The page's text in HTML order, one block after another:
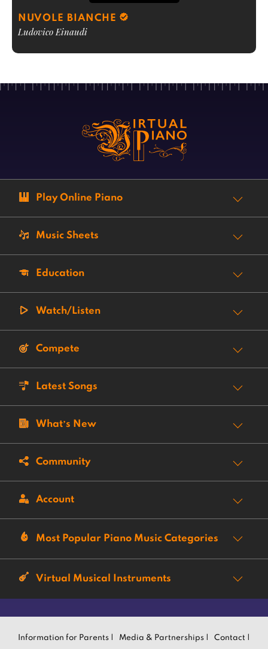
NUVOLE BIANCHE
Ludovico Einaudi
Play Online Piano
Music Sheets
Education
Watch/Listen
Compete
Latest Songs
What’s New
Community
Account
Most Popular Piano Music Categories
Virtual Musical Instruments
Information for Parents | Media & Partnerships | Contact |